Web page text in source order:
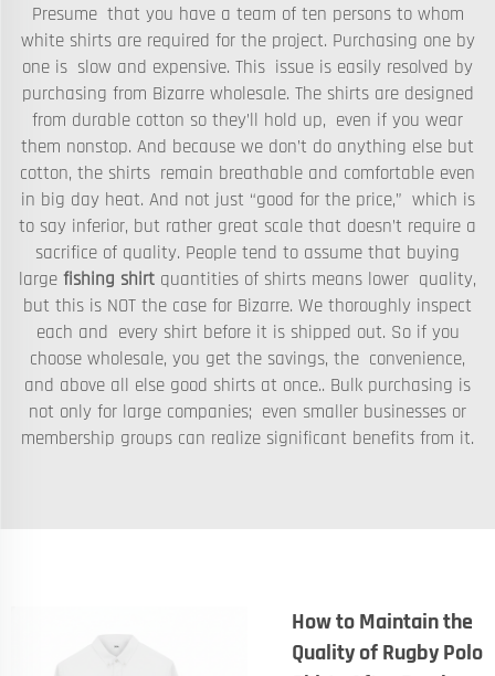
Presume that you have a team of ten persons to whom
white shirts are required for the project. Purchasing one by
one is slow and expensive. This issue is easily resolved by
purchasing from Bizarre wholesale. The shirts are designed
from durable cotton so they’ll hold up, even if you wear
them nonstop. And because we don’t do anything else but
cotton, the shirts remain breathable and comfortable even
in big day heat. And not just “good for the price,” which is
to say inferior, but rather great scale that doesn’t require a
sacrifice of quality. People tend to assume that buying
large fishing shirt quantities of shirts means lower quality,
but this is NOT the case for Bizarre. We thoroughly inspect
each and every shirt before it is shipped out. So if you
choose wholesale, you get the savings, the convenience,
and above all else good shirts at once.. Bulk purchasing is
not only for large companies; even smaller businesses or
membership groups can realize significant benefits from it.
How to Maintain the
Quality of Rugby Polo